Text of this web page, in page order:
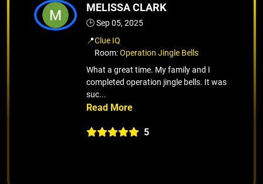
MELISSA CLARK
🕒 Sep 05, 2025
📍Clue IQ
Room:Operation Jingle Bells
What a great time. My family and I
completed operation jingle bells. It was
suc...
5